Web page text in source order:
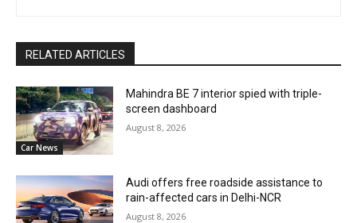
RELATED ARTICLES
Car News
Mahindra BE 7 interior spied with triple-
screen dashboard
August 8, 2026
Audi offers free roadside assistance to
rain-affected cars in Delhi-NCR
August 8, 2026